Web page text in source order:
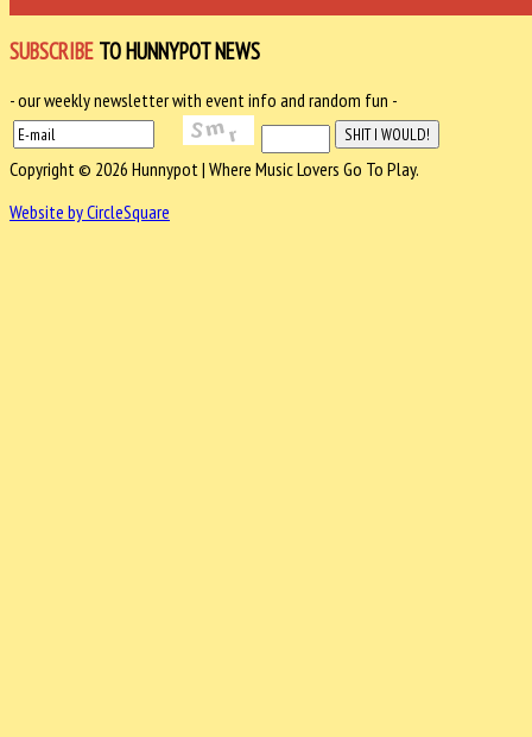
SUBSCRIBE TO HUNNYPOT NEWS
- our weekly newsletter with event info and random fun -
Copyright © 2026 Hunnypot | Where Music Lovers Go To Play.
Website by CircleSquare